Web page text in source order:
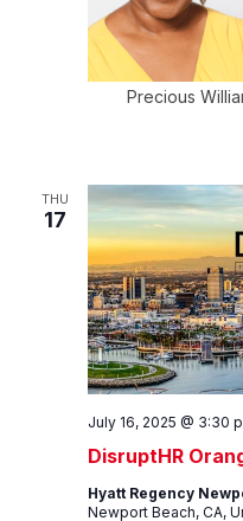
Precious
THU
17
DisruptHR
July 16, 2025 @ 3:30
Hyatt Regency
Newport Beach, CA,